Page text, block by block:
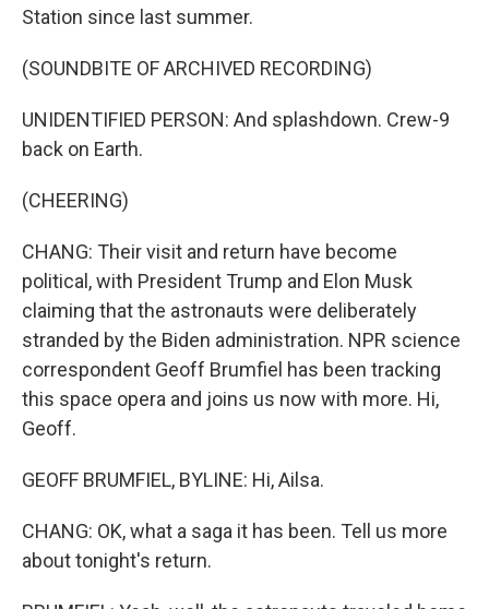
Station since last summer.
(SOUNDBITE OF ARCHIVED RECORDING)
UNIDENTIFIED PERSON: And splashdown. Crew-9
back on Earth.
(CHEERING)
CHANG: Their visit and return have become
political, with President Trump and Elon Musk
claiming that the astronauts were deliberately
stranded by the Biden administration. NPR science
correspondent Geoff Brumfiel has been tracking
this space opera and joins us now with more. Hi,
Geoff.
GEOFF BRUMFIEL, BYLINE: Hi, Ailsa.
CHANG: OK, what a saga it has been. Tell us more
about tonight's return.